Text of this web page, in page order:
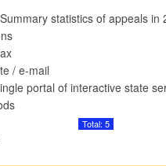
Summary statistics of appeals in
/ e-mail
portal of interactive state
Total: 5